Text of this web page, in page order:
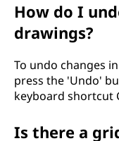
How do I
drawings?
To undo changes
press the 'Undo'
keyboard shortcut
Is there a